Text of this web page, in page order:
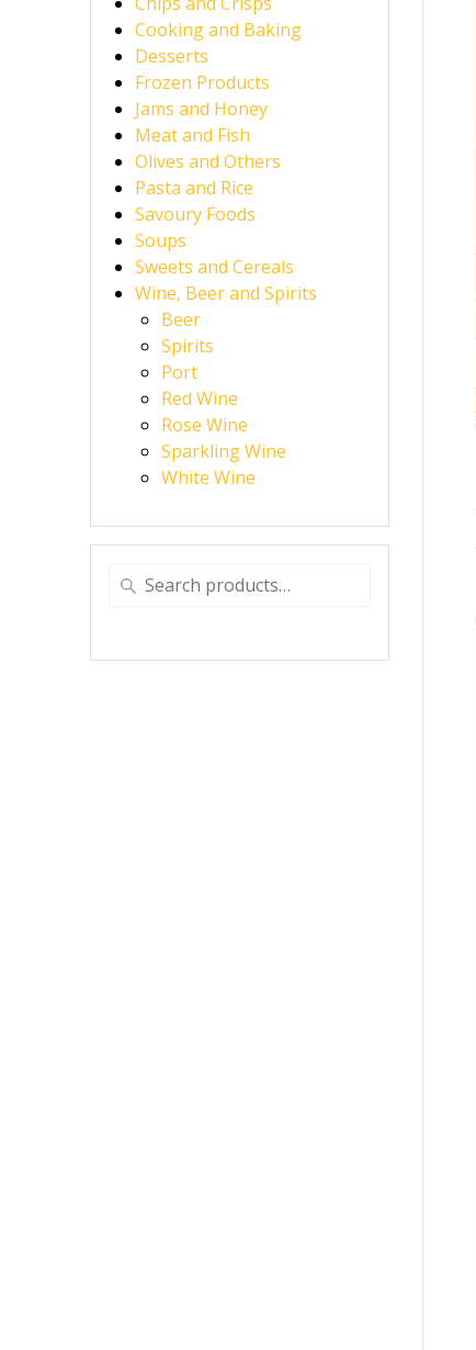
Cooking and Baking
Desserts
Frozen Products
Jams and Honey
Meat and Fish
Olives and Others
Pasta and Rice
Savoury Foods
Soups
Sweets and Cereals
Wine, Beer and Spirits
Beer
Spirits
Port
Red Wine
Rose Wine
Sparkling Wine
White Wine
Search